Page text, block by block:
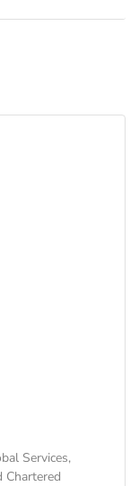
Services,
Chartered